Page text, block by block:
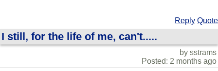
Reply Quote
I still, for the life of me, can't.....
by sstrams
Posted: 2 months ago